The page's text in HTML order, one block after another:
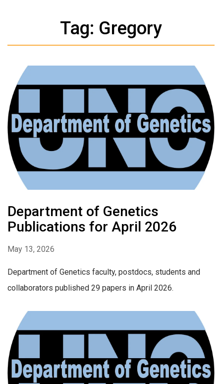
Tag: Gregory
Department of Genetics
Publications for April 2026
May 13, 2026
Department of Genetics faculty, postdocs, students and
collaborators published 29 papers in April 2026.